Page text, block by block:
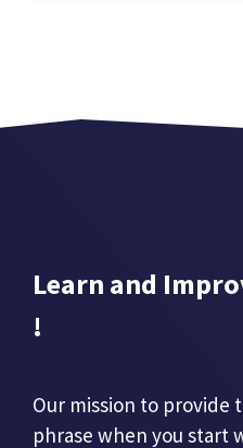
Learn and
!
Our mission to
phrase when you start